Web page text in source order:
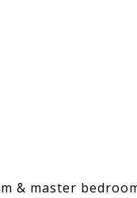
& master